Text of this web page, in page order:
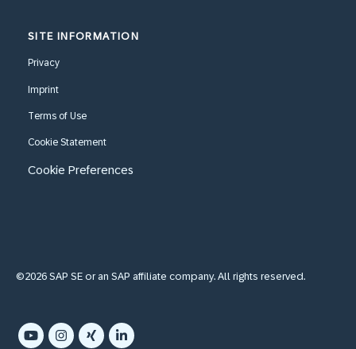
SITE INFORMATION
Privacy
Imprint
Terms of Use
Cookie Statement
Cookie Preferences
©2026 SAP SE or an SAP affiliate company. All rights reserved.